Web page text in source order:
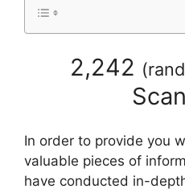
2,242 (rand
In order to provide you
valuable pieces of
have conducted in-